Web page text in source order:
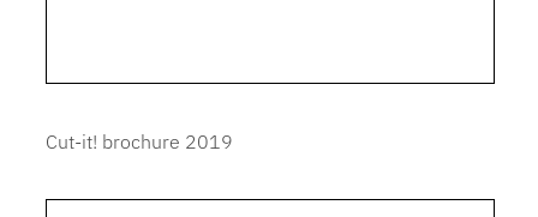
Cut-it! brochure 2019